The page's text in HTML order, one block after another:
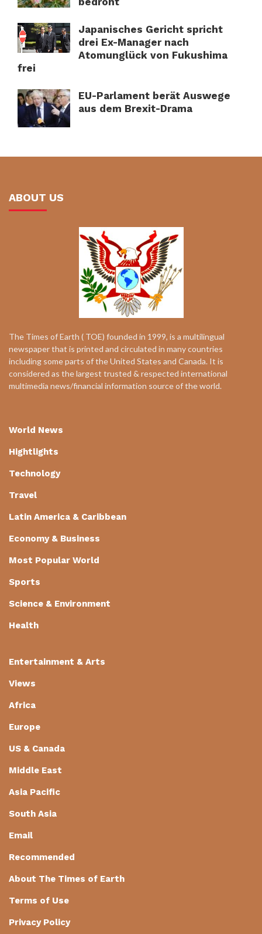
Japanisches Gericht spricht
drei Ex-Manager nach
Atomunglück von Fukushima
frei
EU-Parlament berät Auswege
aus dem Brexit-Drama
ABOUT US
The Times of Earth ( TOE) founded in 1999, is a multilingual
newspaper that is printed and circulated in many countries
including some parts of the United States and Canada. It is
considered as the largest trusted & respected international
multimedia news/financial information source of the world.
World News
Hightlights
Technology
Travel
Latin America & Caribbean
Economy & Business
Most Popular World
Sports
Science & Environment
Health
Entertainment & Arts
Views
Africa
Europe
US & Canada
Middle East
Asia Pacific
South Asia
Email
Recommended
About The Times of Earth
Terms of Use
Privacy Policy